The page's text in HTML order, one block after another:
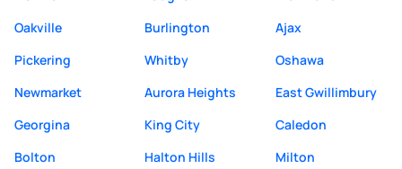
Oakville
Burlington
Ajax
Pickering
Whitby
Oshawa
Newmarket
Aurora Heights
East Gwillimbury
Georgina
King City
Caledon
Bolton
Halton Hills
Milton